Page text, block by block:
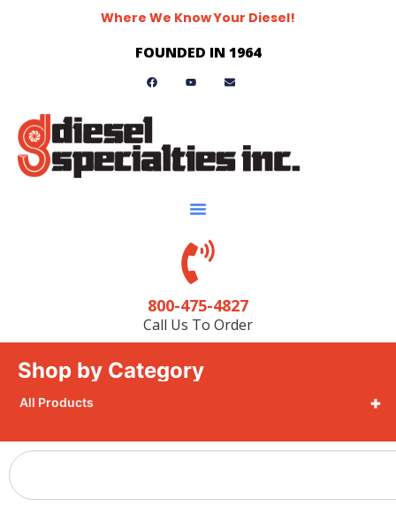
Where We Know Your Diesel!
FOUNDED IN 1964
800-475-4827
Call Us To Order
Shop by Category
+
All Products